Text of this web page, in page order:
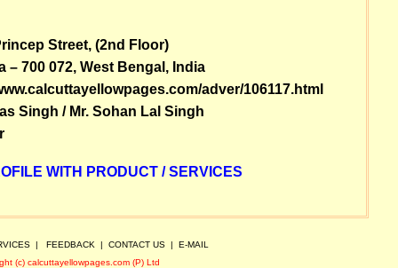
Street, (2nd Floor)
– 700 072, West Bengal, India
adver/106117.html
Singh / Mr. Sohan Lal Singh
WITH PRODUCT / SERVICES
| FEEDBACK | CONTACT US | E-MAIL
(c) calcuttayellowpages.com (P) Ltd